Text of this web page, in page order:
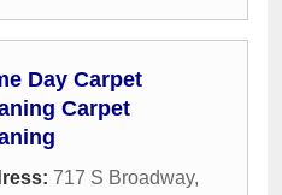
Day Carpet
Carpet
717 S Broadway,